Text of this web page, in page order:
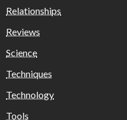
Relationships
Reviews
Science
Techniques
Technology
Tools